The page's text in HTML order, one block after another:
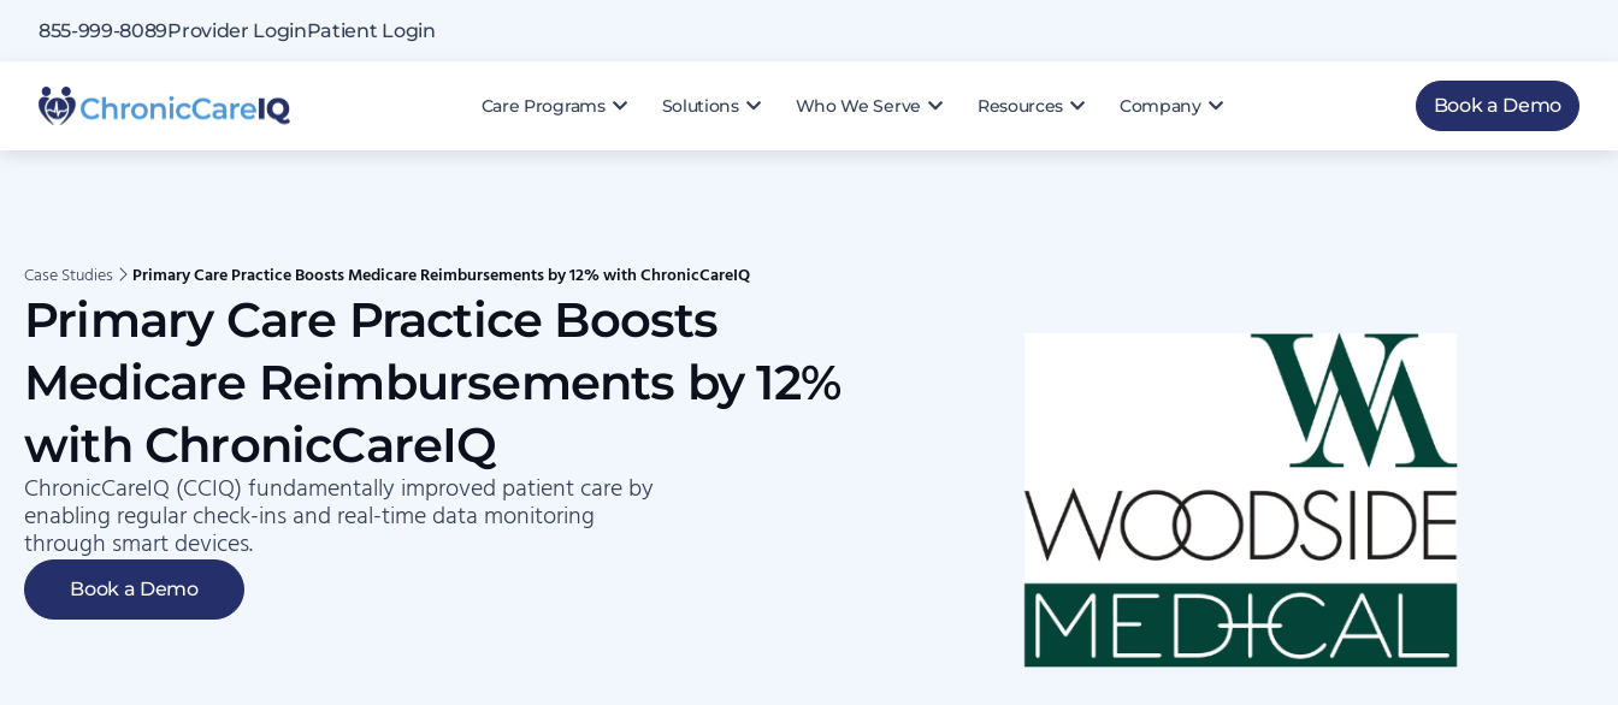
855-999-8089Provider LoginPatient Login
Care Programs Solutions Who We Serve Resources Company Book a Demo
Case Studies Primary Care Practice Boosts Medicare Reimbursements by 12% with ChronicCareIQ
Primary Care Practice Boosts
Medicare Reimbursements by 12%
with ChronicCareIQ
ChronicCareIQ (CCIQ) fundamentally improved patient care by
enabling regular check-ins and real-time data monitoring
through smart devices.
Book a Demo